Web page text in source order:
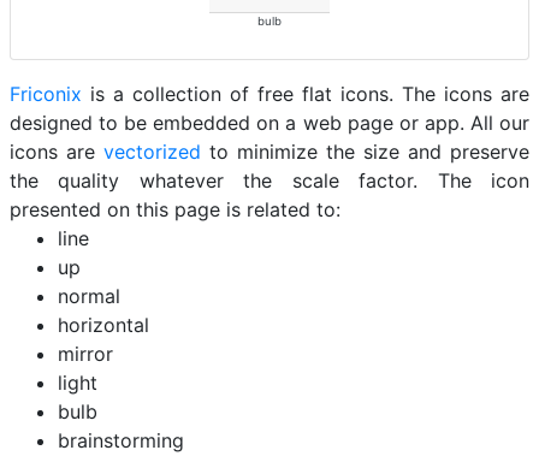
bulb
Friconix is a collection of free flat icons. The icons are
designed to be embedded on a web page or app. All our
icons are vectorized to minimize the size and preserve
the quality whatever the scale factor. The icon
presented on this page is related to:
line
up
normal
horizontal
mirror
light
bulb
brainstorming